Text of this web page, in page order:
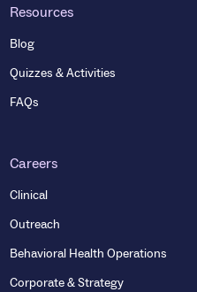
Resources
Blog
Quizzes & Activities
FAQs
Careers
Clinical
Outreach
Behavioral Health Operations
Corporate & Strategy